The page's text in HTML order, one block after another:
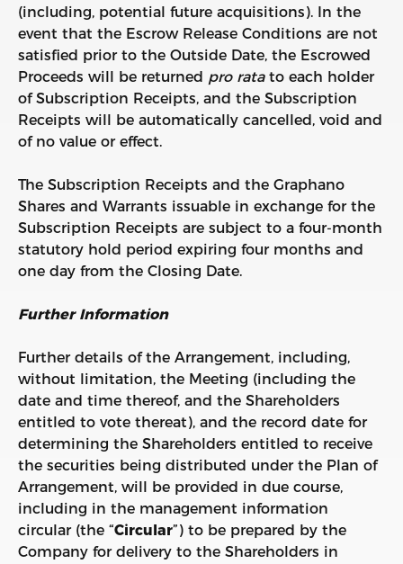
(including, potential future acquisitions). In the
event that the Escrow Release Conditions are not
satisfied prior to the Outside Date, the Escrowed
Proceeds will be returned pro ratato each holder
of Subscription Receipts, and the Subscription
Receipts will be automatically cancelled, void and
of no value or effect.
The Subscription Receipts and the Graphano
Shares and Warrants issuable in exchange for the
Subscription Receipts are subject to a four-month
statutory hold period expiring four months and
one day from the Closing Date.
Further Information
Further details of the Arrangement, including,
without limitation, the Meeting (including the
date and time thereof, and the Shareholders
entitled to vote thereat), and the record date for
determining the Shareholders entitled to receive
the securities being distributed under the Plan of
Arrangement, will be provided in due course,
including in the management information
circular (the “Circular”) to be prepared by the
Company for delivery to the Shareholders in